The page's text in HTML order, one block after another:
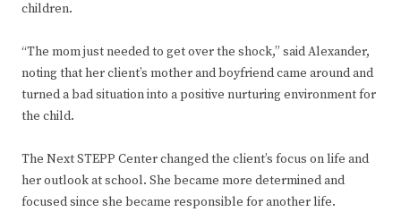
children.
“The mom just needed to get over the shock,” said Alexander,
noting that her client’s mother and boyfriend came around and
turned a bad situation into a positive nurturing environment for
the child.
The Next STEPP Center changed the client’s focus on life and
her outlook at school. She became more determined and
focused since she became responsible for another life.